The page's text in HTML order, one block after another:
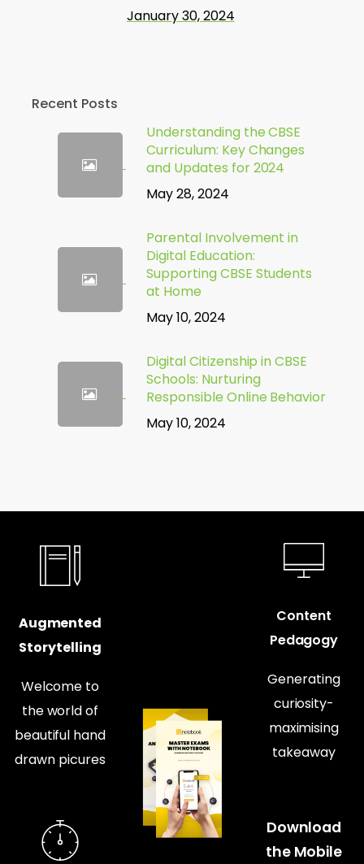
January 30, 2024
Recent Posts
Understanding the CBSE
Curriculum: Key Changes
and Updates for 2024
May 28, 2024
Parental Involvement in
Digital Education:
Supporting CBSE Students
at Home
May 10, 2024
Digital Citizenship in CBSE
Schools: Nurturing
Responsible Online Behavior
May 10, 2024
Augmented
Storytelling
Welcome to
the world of
beautiful hand
drawn picures
Content
Pedagogy
Generating
curiosity-
maximising
takeaway
Download
the Mobile